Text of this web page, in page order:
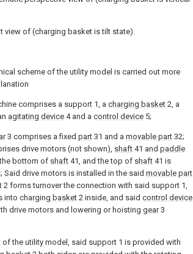
view of (charging basket is tilt state).
scheme of the utility model is carried out more
comprises a support 1, a charging basket 2, a
agitating device 4 and a control device 5;
3 comprises a fixed part 31 and a movable part 32;
drive motors (not shown), shaft 41 and paddle
bottom of shaft 41, and the top of shaft 41 is
drive motors is installed in the said movable part
2 forms turnover the connection with said support 1,
into charging basket 2 inside, and said control device
drive motors and lowering or hoisting gear3
the utility model, said support 1 is provided with